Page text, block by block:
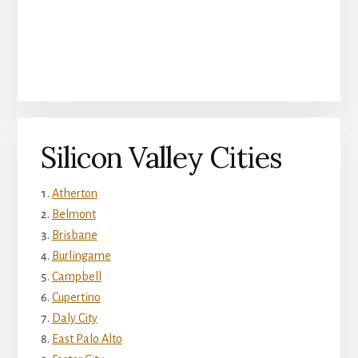
Silicon Valley Cities
Atherton
Belmont
Brisbane
Burlingame
Campbell
Cupertino
Daly City
East Palo Alto